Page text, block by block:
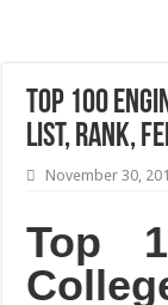
Top 100
List, Rank,
November 30,
Top